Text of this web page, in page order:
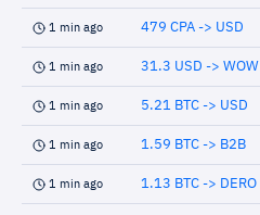
1 min ago 479 CPA -> USD
1 min ago 31.3 USD -> WOW
1 min ago 5.21 BTC -> USD
1 min ago 1.59 BTC -> B2B
1 min ago 1.13 BTC -> DERO